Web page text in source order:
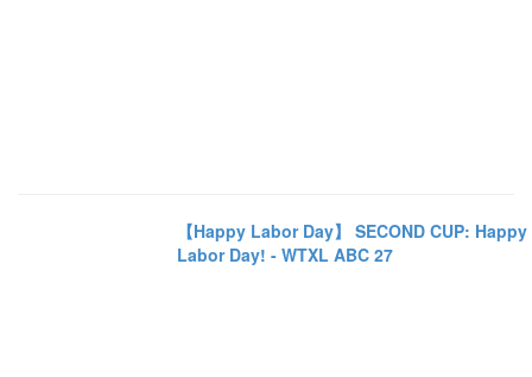
【Happy Labor Day】 SECOND CUP: Happy
Labor Day! - WTXL ABC 27